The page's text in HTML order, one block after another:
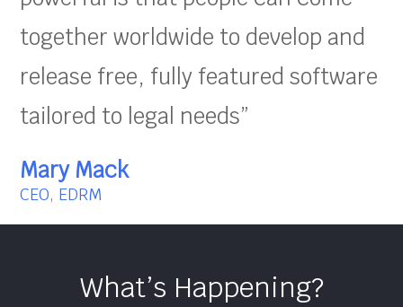
together worldwide to develop and
release free, fully featured software
tailored to legal needs”
Mary Mack
CEO, EDRM
What’s Happening?